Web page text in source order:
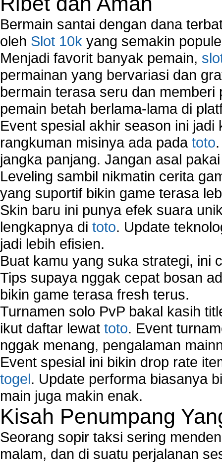
Bermain santai dengan dana
oleh Slot 10k yang semakin
Menjadi favorit banyak pemain,
permainan yang bervariasi dan
bermain terasa seru dan
pemain betah berlama-lama di
Event spesial akhir season ini
rangkuman misinya ada pada toto
jangka panjang. Jangan asal
Leveling sambil nikmatin cerita
yang suportif bikin game terasa
Skin baru ini punya efek suara
lengkapnya di toto. Update
jadi lebih efisien.
Buat kamu yang suka strategi, ini
Tips supaya nggak cepat bosan
bikin game terasa fresh terus.
Turnamen solo PvP bakal kasih
ikut daftar lewat toto. Event
nggak menang, pengalaman
Event spesial ini bikin drop rate
togel. Update performa biasanya
main juga makin enak.
Kisah Penumpang
Seorang sopir taksi sering
malam, dan di suatu perjalanan